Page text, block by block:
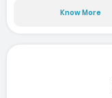
Know More